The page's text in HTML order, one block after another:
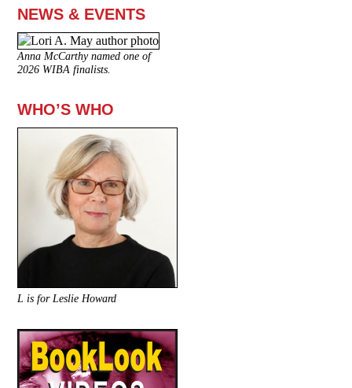
NEWS & EVENTS
Anna McCarthy named one of
2026 WIBA finalists.
WHO’S WHO
L is for Leslie Howard